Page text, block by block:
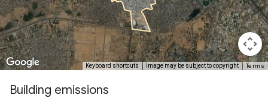
Keyboard shortcuts Image may be subject to copyright Terms
Building emissions